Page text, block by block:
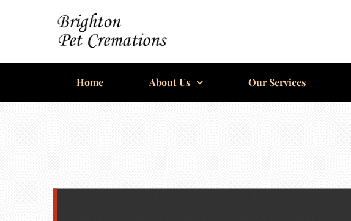
BRIGHTON
PET
Home About Us Our Services